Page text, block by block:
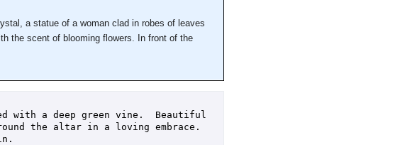
a statue of a woman clad in robes of leaves
the scent of blooming flowers. In front of the
with a deep green vine.  Beautiful
the altar in a loving embrace.